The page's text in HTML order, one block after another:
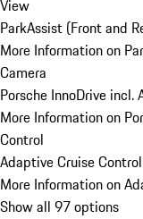
View
ParkAssist (Front and
More Information on
Camera
Porsche InnoDrive incl.
More Information on
Control
Adaptive Cruise Control
More Information on
Show all 97 options